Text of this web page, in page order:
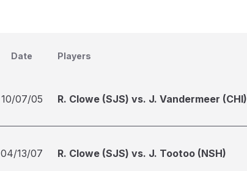
Date Players
10/07/05 R. Clowe (SJS) vs. J. Vandermeer (CHI)
04/13/07 R. Clowe (SJS) vs. J. Tootoo (NSH)